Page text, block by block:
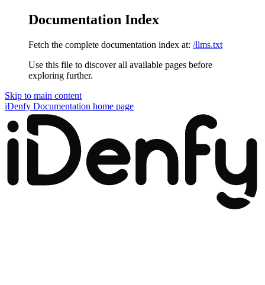
Documentation Index
Fetch the complete documentation index at: /llms.txt
Use this file to discover all available pages before
exploring further.
Skip to main content
iDenfy Documentation home page